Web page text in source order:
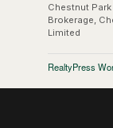
Chestnut
Brokerage,
Limited
RealtyPress